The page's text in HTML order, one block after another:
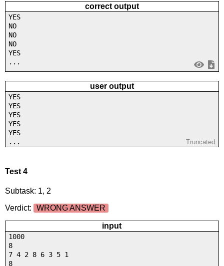
correct output
YES
NO
NO
NO
YES
...
user output
YES
YES
YES
YES
YES
...
Truncated
Test 4
Subtask: 1, 2
Verdict:
WRONG ANSWER
input
1000
8
7 4 2 8 6 3 5 1
8